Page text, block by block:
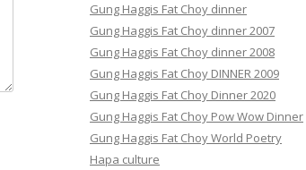
Gung Haggis Fat Choy dinner
Gung Haggis Fat Choy dinner 2007
Gung Haggis Fat Choy dinner 2008
Gung Haggis Fat Choy DINNER 2009
Gung Haggis Fat Choy Dinner 2020
Gung Haggis Fat Choy Pow Wow Dinner
Gung Haggis Fat Choy World Poetry
Hapa culture